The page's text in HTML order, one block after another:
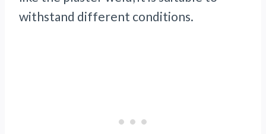
withstand different conditions.